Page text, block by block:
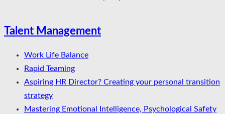
Talent Management
Work Life Balance
Rapid Teaming
Aspiring HR Director? Creating your personal transition
strategy
Mastering Emotional Intelligence, Psychological Safety